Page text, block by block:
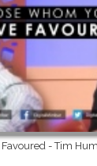
Favoured - Tim